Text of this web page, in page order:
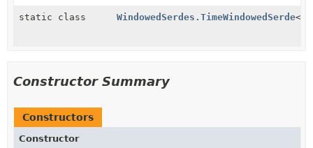
static class WindowedSerdes.TimeWindowedSerde<
Constructor Summary
Constructors
Constructor